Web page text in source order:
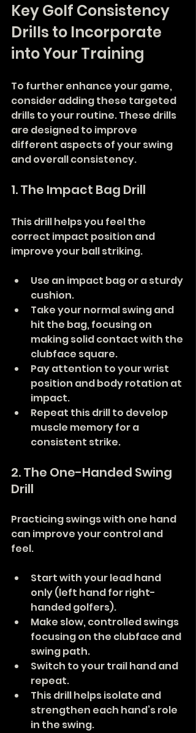
Key Golf Consistency
Drills to Incorporate
into Your Training
To further enhance your game,
consider adding these targeted
drills to your routine. These drills
are designed to improve
different aspects of your swing
and overall consistency.
1. The Impact Bag Drill
This drill helps you feel the
correct impact position and
improve your ball striking.
Use an impact bag or a sturdy
cushion.
Take your normal swing and
hit the bag, focusing on
making solid contact with the
clubface square.
Pay attention to your wrist
position and body rotation at
impact.
Repeat this drill to develop
muscle memory for a
consistent strike.
2. The One-Handed Swing
Drill
Practicing swings with one hand
can improve your control and
feel.
Start with your lead hand
only (left hand for right-
handed golfers).
Make slow, controlled swings
focusing on the clubface and
swing path.
Switch to your trail hand and
repeat.
This drill helps isolate and
strengthen each hand’s role
in the swing.